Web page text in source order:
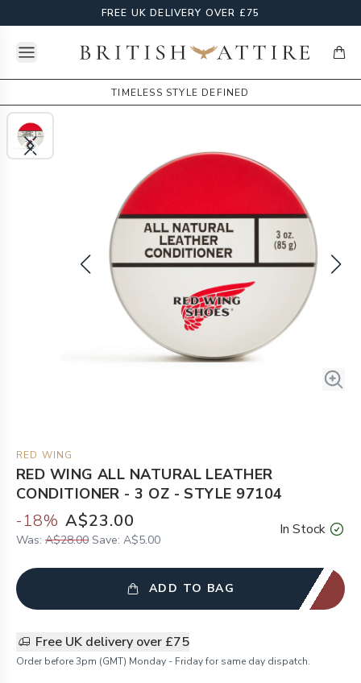
FREE UK DELIVERY OVER £75
Open menuBritish Attire
TIMELESS STYLE DEFINED
RED WING
RED WING ALL NATURAL LEATHER
CONDITIONER - 3 OZ - STYLE 97104
-18% A$23.00
Was: A$28.00 Save: A$5.00
In Stock
ADD TO BAG
Free UK delivery over £75
Order before 3pm (GMT) Monday - Friday for same day dispatch.